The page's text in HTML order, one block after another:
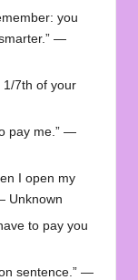
you
—
1/7th of your
pay me.” —
I open my
Unknown
to pay you
sentence.” —